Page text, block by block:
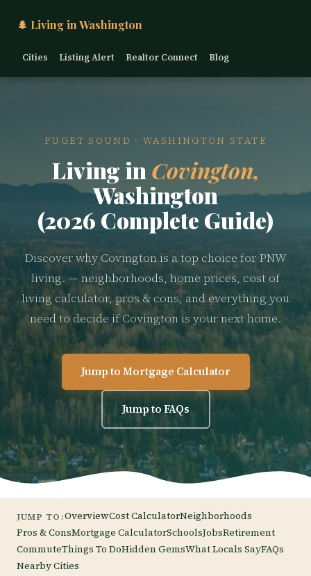
🌲 Living in Washington
Cities Listing Alert Realtor Connect Blog
PUGET SOUND · WASHINGTON STATE
Living in Covington,
Washington
(2026 Complete Guide)
Discover why Covington is a top choice for PNW
living. — neighborhoods, home prices, cost of
living calculator, pros & cons, and everything you
need to decide if Covington is your next home.
Jump to Mortgage Calculator
Jump to FAQs
JUMP TO:OverviewCost CalculatorNeighborhoods
Pros & ConsMortgage CalculatorSchoolsJobsRetirement
CommuteThings To DoHidden GemsWhat Locals SayFAQs
Nearby Cities